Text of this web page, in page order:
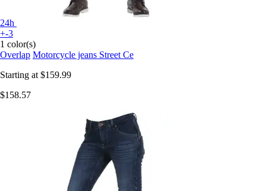
24h
+-3
1 color(s)
Overlap Motorcycle jeans Street Ce
Starting at $159.99
$158.57